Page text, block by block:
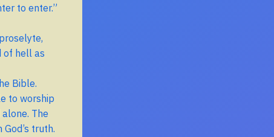
to enter.”
of hell as
Bible.
to worship
The
truth.